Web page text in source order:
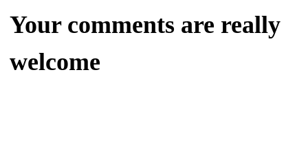
Your comments are really
welcome